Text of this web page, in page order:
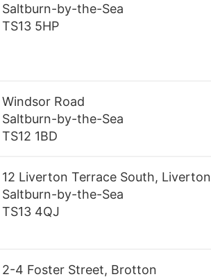
Saltburn-by-the-Sea
TS13 5HP
Windsor Road
Saltburn-by-the-Sea
TS12 1BD
12 Liverton Terrace South, Liverton
Saltburn-by-the-Sea
TS13 4QJ
2-4 Foster Street, Brotton